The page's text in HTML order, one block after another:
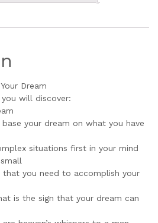
Dream
will discover:
your dream on what you have
situations first in your mind
that you need to accomplish your
is the sign that your dream can